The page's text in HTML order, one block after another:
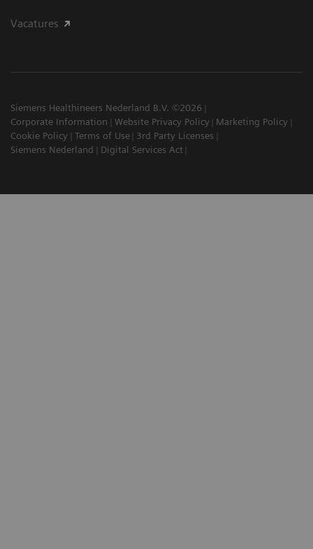
Vacatures
Siemens Healthineers Nederland B.V. ©2026
Corporate Information
Website Privacy Policy
Marketing Policy
Cookie Policy
Terms of Use
3rd Party Licenses
Siemens Nederland
Digital Services Act